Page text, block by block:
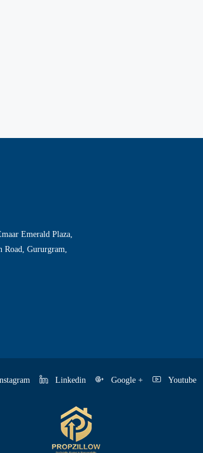
Emerald Plaza,
Road, Gururgram,
Linkedin Google + Youtube